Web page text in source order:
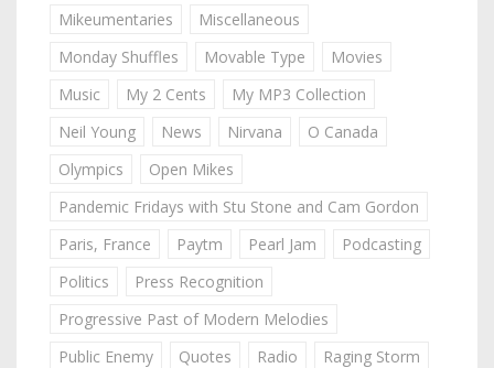
Mikeumentaries
Miscellaneous
Monday Shuffles
Movable Type
Movies
Music
My 2 Cents
My MP3 Collection
Neil Young
News Nirvana
O Canada
Olympics
Open Mikes
Pandemic Fridays with Stu Stone and Cam Gordon
Paris, France
Paytm Pearl Jam
Podcasting
Politics
Press Recognition
Progressive Past of Modern Melodies
Public Enemy
Quotes Radio
Raging Storm